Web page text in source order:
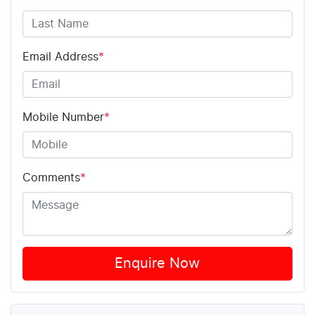
Email Address*
Mobile Number*
Comments*
Enquire Now